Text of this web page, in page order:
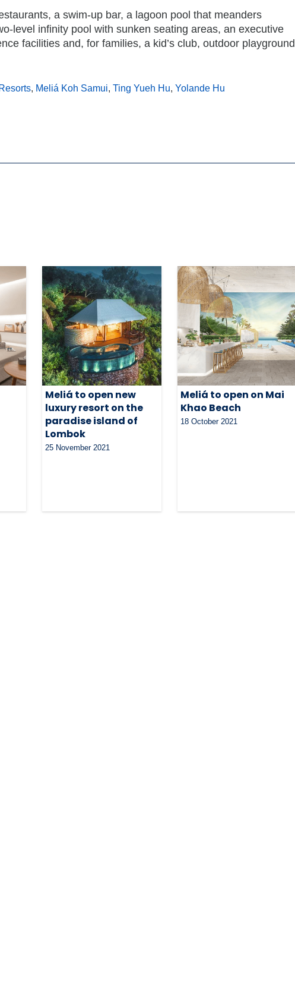
a swim-up bar, a lagoon pool that meanders
level infinity pool with sunken seating areas, an executive
facilities and, for families, a kid’s club, outdoor playground
Meliá Koh Samui Ting Yueh Hu Yolande Hu
Meliá to open new
luxury resort on the
paradise island of
Lombok
25 November 2021
Meliá to open on Mai
Khao Beach
18 October 2021